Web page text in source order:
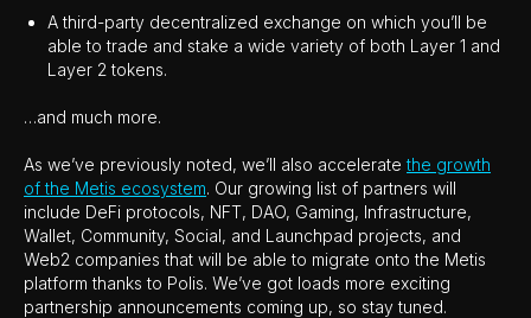
A third-party decentralized exchange on which you’ll be
able to trade and stake a wide variety of both Layer 1 and
Layer 2 tokens.
…and much more.
As we’ve previously noted, we’ll also accelerate the growth
of the Metis ecosystem. Our growing list of partners will
include DeFi protocols, NFT, DAO, Gaming, Infrastructure,
Wallet, Community, Social, and Launchpad projects, and
Web2 companies that will be able to migrate onto the Metis
platform thanks to Polis. We’ve got loads more exciting
partnership announcements coming up, so stay tuned.